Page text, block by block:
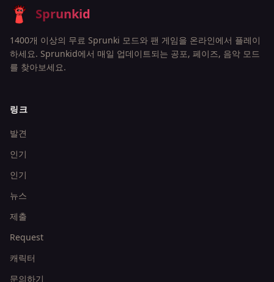
Sprunkid
1400개 이상의 무료 Sprunki 모드와 팬 게임을 온라인에서 플레이
하세요. Sprunkid에서 매일 업데이트되는 공포, 페이즈, 음악 모드
를 찾아보세요.
링크
발견
인기
인기
뉴스
제출
Request
캐릭터
문의하기